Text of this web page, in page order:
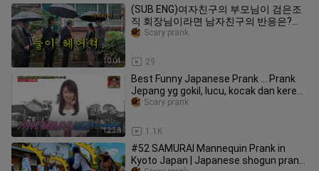
10:04
(SUB ENG)여자친구의 부모님이 검은조
직 회장님이라면 남자친구의 반응은?ㅋ
ㅋㅋㅋㅋㅋㅋㅋㅋㅋㅋㅋㅋㅋㅋㅋㅋㅋ
29
Scary prank
12:36
Best Funny Japanese Prank ... Prank
Jepang yg gokil, lucu, kocak dan keren
.... Ini bukan JAV
1.1K
Scary prank
#52 SAMURAI Mannequin Prank in
Kyoto Japan | Japanese shogun prank